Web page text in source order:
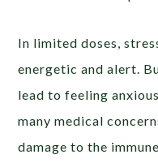
In limited doses,
energetic and alert.
lead to feeling
many medical
damage to the